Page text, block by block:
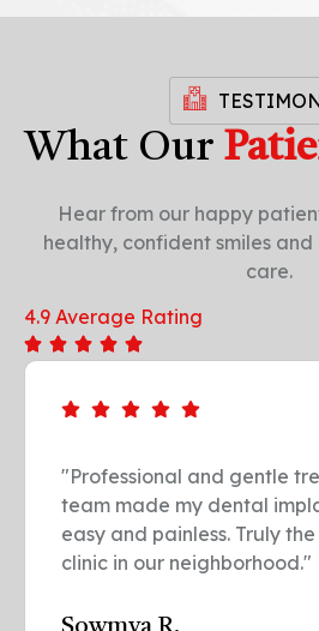
What Our
Hear from our happy
healthy, confident smiles
care.
4.9 Average Rating
"Professional and gentle
team made my dental
easy and painless. Truly
clinic in our neighborhood."